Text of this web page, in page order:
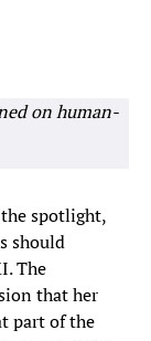
on human-
spotlight,
should
The
that her
part of the